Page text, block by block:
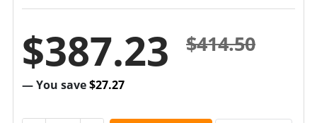
$414.50
$387.23
— You save$27.27